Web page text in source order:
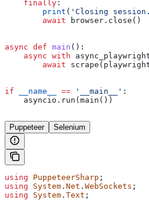
    finally
:
        print
( 'Closing
        await
browser.close()
async def main ():
    async
with
        await
if __name__ == '__main__' :
    asyncio.run(main())
Puppeteer Selenium
using PuppeteerSharp ;
using System . Net . WebSockets ;
using System . Text ;